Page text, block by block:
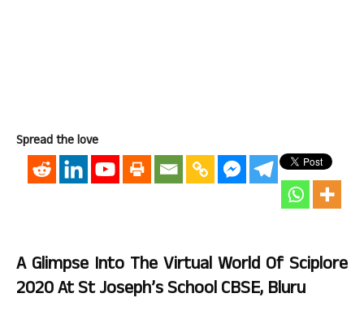
Spread the love
A Glimpse Into The Virtual World Of Sciplore
2020 At St Joseph’s School CBSE, Bluru